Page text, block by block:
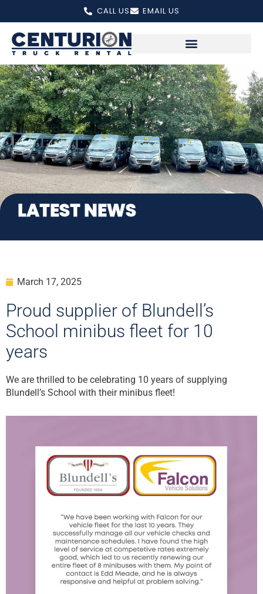
content
CALL US EMAIL US
LATEST NEWS
March 17, 2025
Proud supplier of Blundell’s
School minibus fleet for 10
years
We are thrilled to be celebrating 10 years of supplying
Blundell’s School with their minibus fleet!